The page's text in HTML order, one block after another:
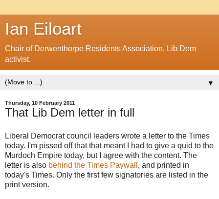
Ian Eiloart
Chair of Derwenthorpe Residents Association, Lib Dem
activist.
▼
Thursday, 10 February 2011
That Lib Dem letter in full
Liberal Democrat council leaders wrote a letter to the Times
today. I'm pissed off that that meant I had to give a quid to the
Murdoch Empire today, but I agree with the content. The
letter is also behind the Times Paywall , and printed in
today's Times. Only the first few signatories are listed in the
print version.